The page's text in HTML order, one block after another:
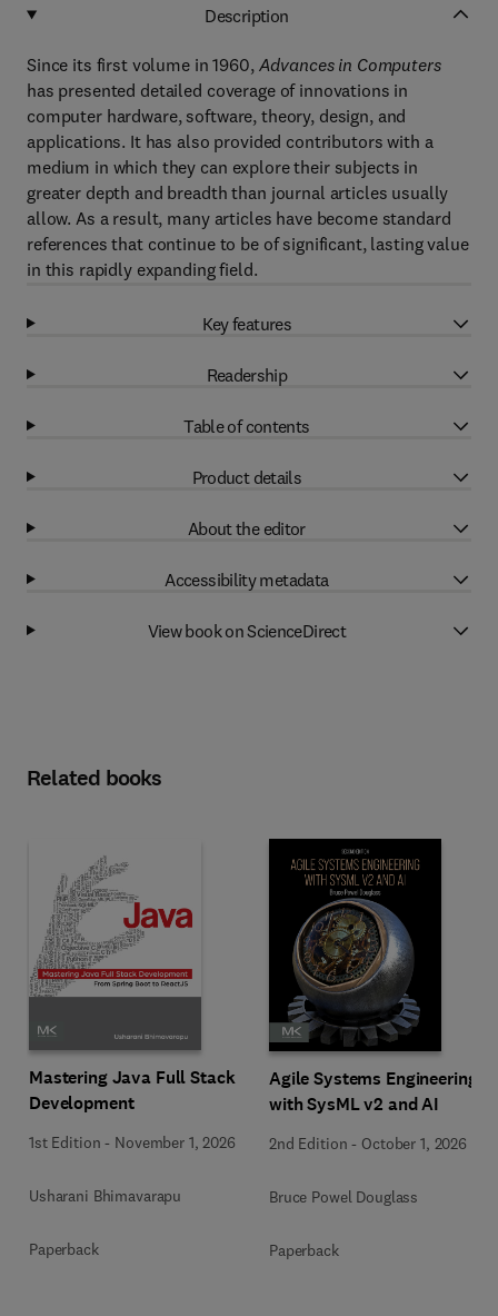
Description
Since its first volume in 1960, Advances in Computers
has presented detailed coverage of innovations in
computer hardware, software, theory, design, and
applications. It has also provided contributors with a
medium in which they can explore their subjects in
greater depth and breadth than journal articles usually
allow. As a result, many articles have become standard
references that continue to be of significant, lasting value
in this rapidly expanding field.
Key features
Readership
Table of contents
Product details
About the editor
Accessibility metadata
View book on ScienceDirect
Related books
Mastering Java Full Stack
Development
1st Edition - November 1, 2026
Usharani Bhimavarapu
Paperback
Agile Systems Engineering
with SysML v2 and AI
2nd Edition - October 1, 2026
Bruce Powel Douglass
Paperback